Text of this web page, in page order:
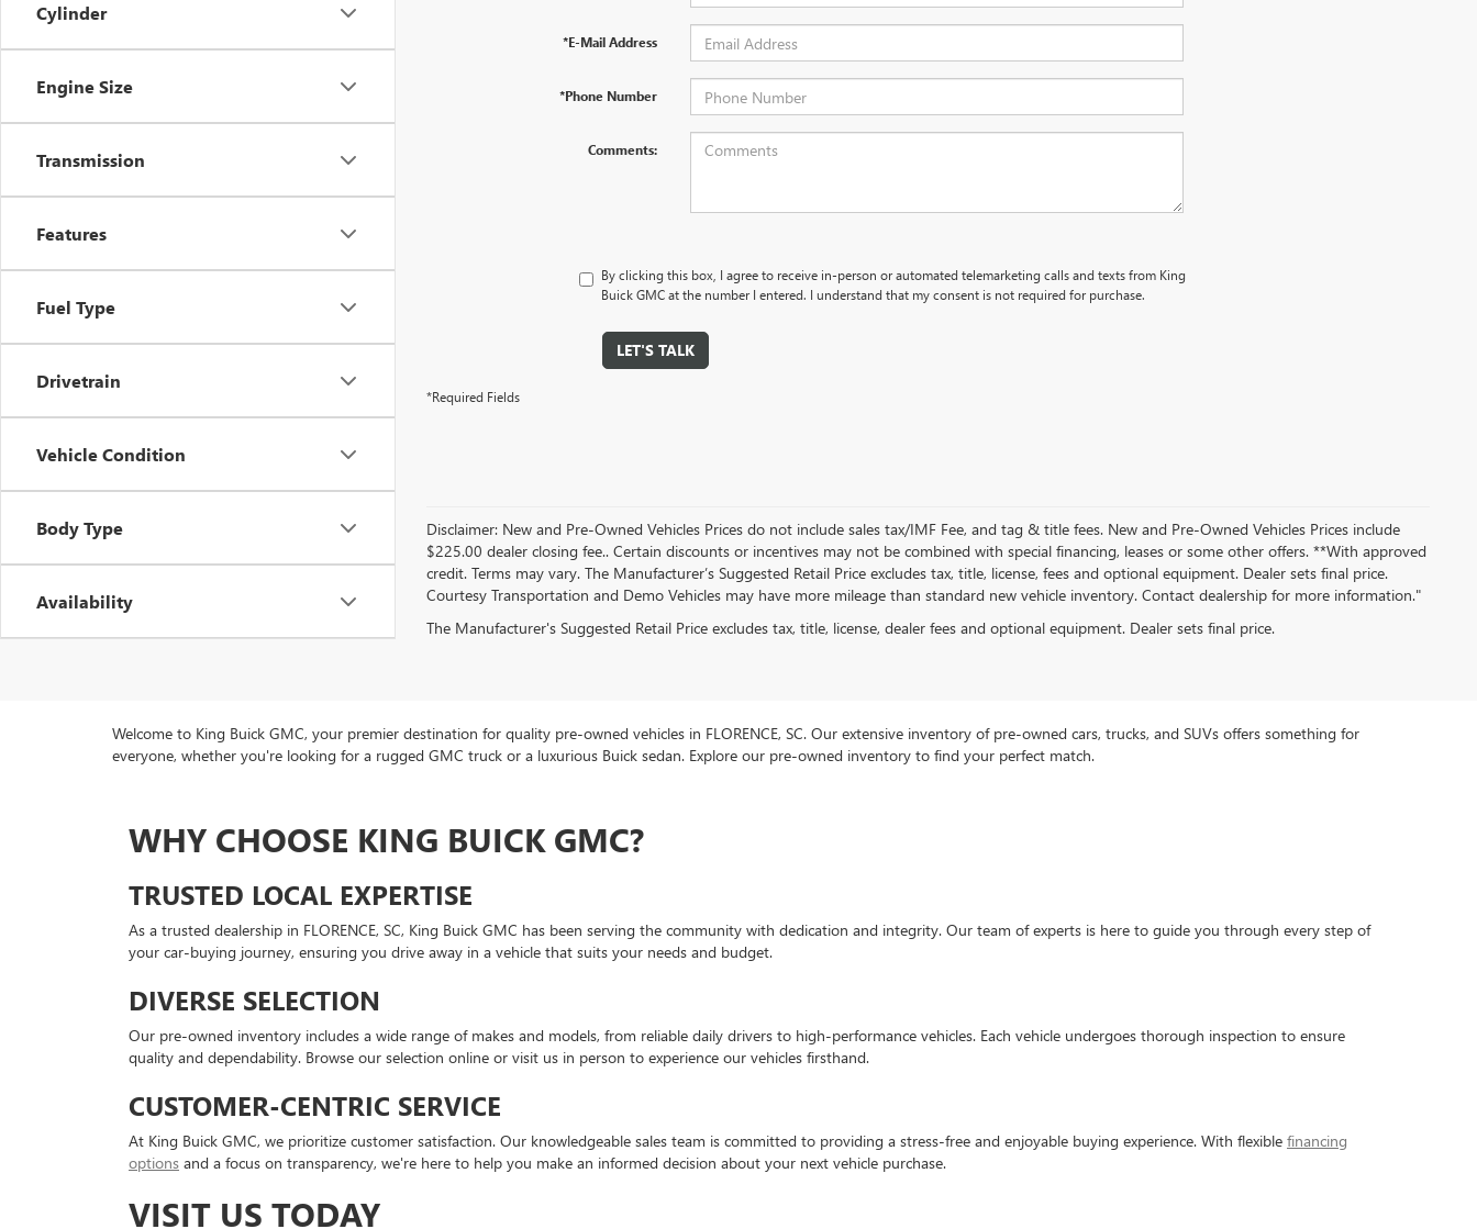
Cylinder
Engine Size
Transmission
Features
Fuel Type
Drivetrain
Vehicle Condition
Body Type
Availability
*E-Mail Address
*Phone Number
Comments:
By clicking this box, I agree to receive in-person or automated telemarketing calls and texts from King
Buick GMC at the number I entered. I understand that my consent is not required for purchase.
LET'S TALK
*Required Fields
Disclaimer: New and Pre-Owned Vehicles Prices do not include sales tax/IMF Fee, and tag & title fees. New and Pre-Owned Vehicles Prices include
$225.00 dealer closing fee.. Certain discounts or incentives may not be combined with special financing, leases or some other offers. **With approved
credit. Terms may vary. The Manufacturer’s Suggested Retail Price excludes tax, title, license, fees and optional equipment. Dealer sets final price.
Courtesy Transportation and Demo Vehicles may have more mileage than standard new vehicle inventory. Contact dealership for more information."
The Manufacturer's Suggested Retail Price excludes tax, title, license, dealer fees and optional equipment. Dealer sets final price.
Welcome to King Buick GMC, your premier destination for quality pre-owned vehicles in FLORENCE, SC. Our extensive inventory of pre-owned cars, trucks, and SUVs offers something for
everyone, whether you're looking for a rugged GMC truck or a luxurious Buick sedan. Explore our pre-owned inventory to find your perfect match.
WHY CHOOSE KING BUICK GMC?
TRUSTED LOCAL EXPERTISE
As a trusted dealership in FLORENCE, SC, King Buick GMC has been serving the community with dedication and integrity. Our team of experts is here to guide you through every step of
your car-buying journey, ensuring you drive away in a vehicle that suits your needs and budget.
DIVERSE SELECTION
Our pre-owned inventory includes a wide range of makes and models, from reliable daily drivers to high-performance vehicles. Each vehicle undergoes thorough inspection to ensure
quality and dependability. Browse our selection online or visit us in person to experience our vehicles firsthand.
CUSTOMER-CENTRIC SERVICE
At King Buick GMC, we prioritize customer satisfaction. Our knowledgeable sales team is committed to providing a stress-free and enjoyable buying experience. With flexible financing
options and a focus on transparency, we're here to help you make an informed decision about your next vehicle purchase.
VISIT US TODAY